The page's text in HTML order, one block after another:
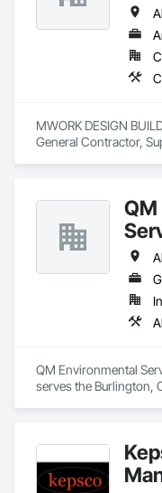
MWORK DESIGN
General Contractor,
Ventilating and Air
Masonry, Plumbing,
Roofing, Rough
QM
QM Environmental
serves the Burlington,